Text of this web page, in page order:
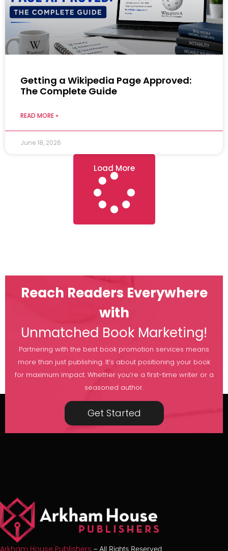
Getting a Wikipedia Page Approved:
The Complete Guide
READ MORE »
June 18, 2026
Load More
Reach Readers Everywhere
with
Unmatched Book Marketing!
Partnering with the best book promotion services means
more than just publishing. It’s about positioning your book
for maximum impact. Whether you’re a first-time writer or a
seasoned author.
Get Started
– All Rights Reserved